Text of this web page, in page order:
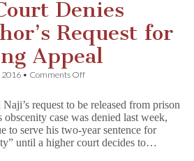
Denies
Request for
Appeal
2016 • Comments Offon
Denies
Ailing
Author’s
Request
request to be released from prison
case was denied last week,
to serve his two-year sentence for
until a higher court decides to…